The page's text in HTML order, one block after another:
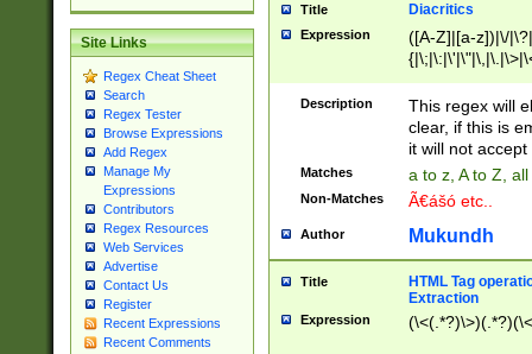
Site Links
Regex Cheat Sheet
Search
Regex Tester
Browse Expressions
Add Regex
Manage My
Expressions
Contributors
Regex Resources
Web Services
Advertise
Contact Us
Register
Recent Expressions
Recent Comments
Title Diacritics
Expression
([A-Z]|[a-z])|\/
Description
This regex will
clear, if this is
it will not accept
Matches a to z, A to Z,
Non-Matches Ã€ášó etc..
Author Mukundh
Title
HTML Tag
Extraction
Expression